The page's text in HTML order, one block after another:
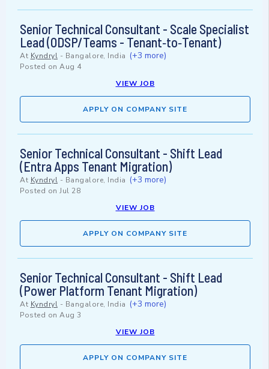
Senior Technical Consultant - Scale Specialist
Lead (ODSP/Teams - Tenant‑to‑Tenant)
At Kyndryl - Bangalore, India (+3 more)
Posted on Aug 4
VIEW JOB
APPLY ON COMPANY SITE
Senior Technical Consultant - Shift Lead
(Entra Apps Tenant Migration)
At Kyndryl - Bangalore, India (+3 more)
Posted on Jul 28
VIEW JOB
APPLY ON COMPANY SITE
Senior Technical Consultant - Shift Lead
(Power Platform Tenant Migration)
At Kyndryl - Bangalore, India (+3 more)
Posted on Aug 3
VIEW JOB
APPLY ON COMPANY SITE